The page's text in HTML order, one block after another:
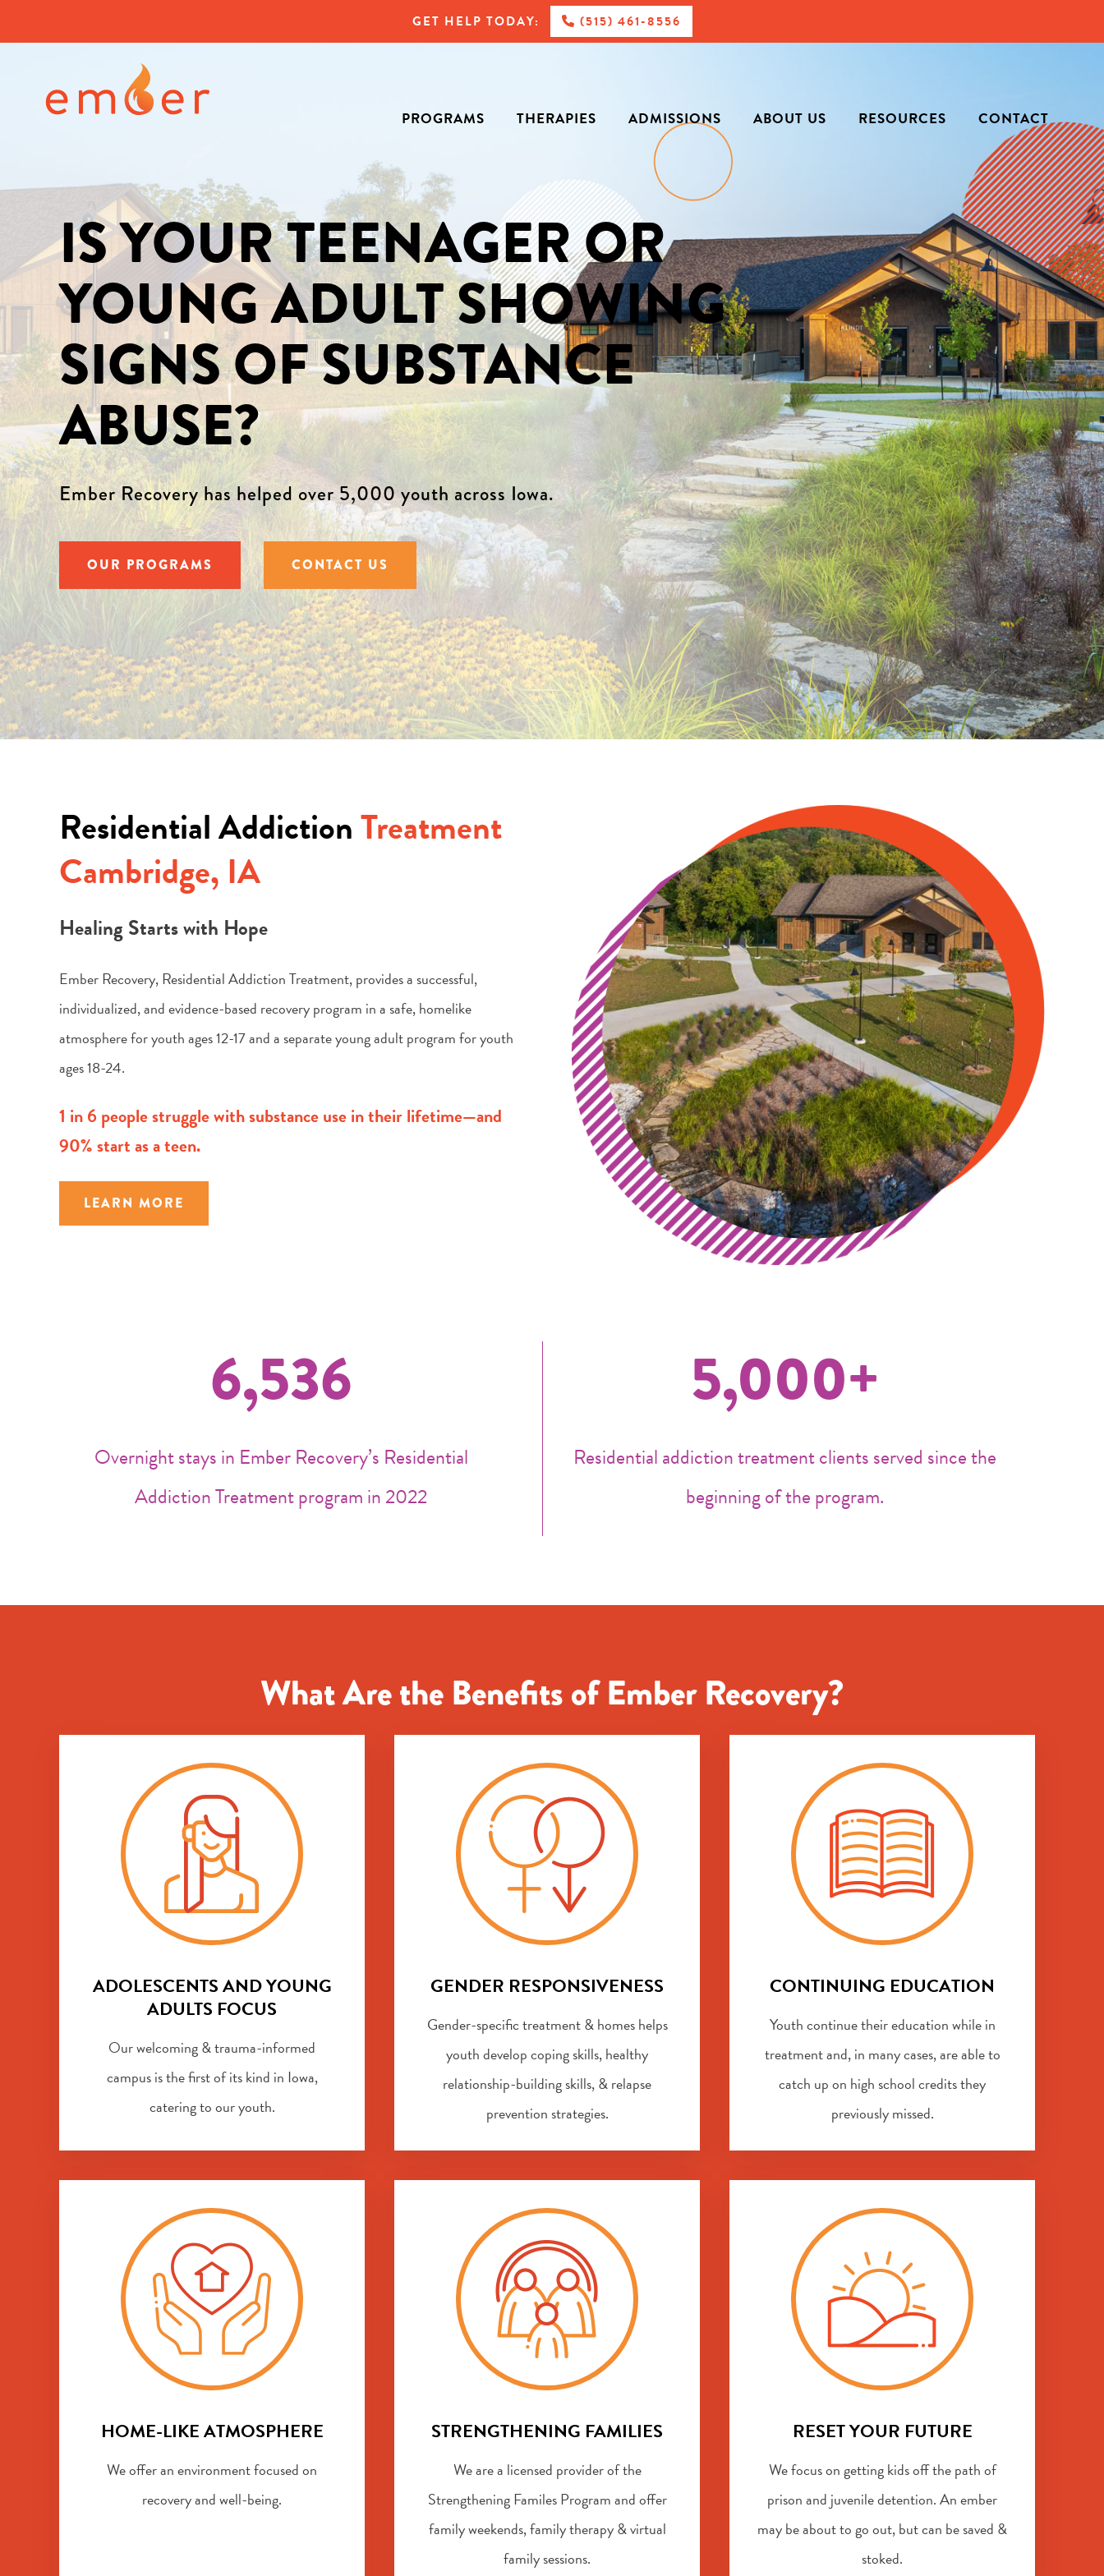
GET HELP TODAY: (515) 461-8556
PROGRAMS THERAPIES ADMISSIONS ABOUT US RESOURCES CONTACT
IS YOUR TEENAGER OR
YOUNG ADULT SHOWING
SIGNS OF SUBSTANCE
ABUSE?
Ember Recovery has helped over 5,000 youth across Iowa.
OUR PROGRAMS CONTACT US
Residential AddictionTreatment
Cambridge, IA
Healing Starts with Hope
Ember Recovery, Residential Addiction Treatment, provides a successful,
individualized, and evidence-based recovery program in a safe, homelike
atmosphere for youth ages 12-17 and a separate young adult program for youth
ages 18-24.
1 in 6 people struggle with substance use in their lifetime—and
90% start as a teen.
LEARN MORE
6,536
Overnight stays in Ember Recovery’s Residential
Addiction Treatment program in 2022
5,000+
Residential addiction treatment clients served since the
beginning of the program.
What Are the Benefits of Ember Recovery?
ADOLESCENTS AND YOUNG
ADULTS FOCUS
Our welcoming & trauma-informed
campus is the first of its kind in Iowa,
catering to our youth.
GENDER RESPONSIVENESS
Gender-specific treatment & homes helps
youth develop coping skills, healthy
relationship-building skills, & relapse
prevention strategies.
CONTINUING EDUCATION
Youth continue their education while in
treatment and, in many cases, are able to
catch up on high school credits they
previously missed.
HOME-LIKE ATMOSPHERE
We offer an environment focused on
recovery and well-being.
STRENGTHENING FAMILIES
We are a licensed provider of the
Strengthening Familes Program and offer
family weekends, family therapy & virtual
family sessions.
RESET YOUR FUTURE
We focus on getting kids off the path of
prison and juvenile detention. An ember
may be about to go out, but can be saved &
stoked.